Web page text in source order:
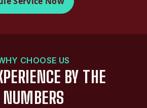
CHOOSE US
BY THE
NUMBERS